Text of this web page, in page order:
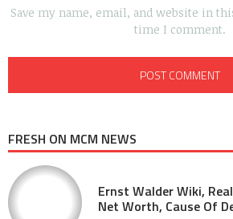
Save my name, email, and website in
time I comment.
FRESH ON MCM NEWS
Ernst Walder Wiki,
Net Worth, Cause Of